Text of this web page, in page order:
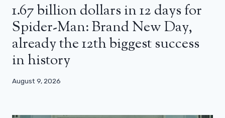
1.67 billion dollars in 12 days for
Spider-Man: Brand New Day,
already the 12th biggest success
in history
August 9, 2026